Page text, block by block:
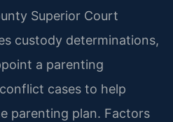
Superior Court
custody determinations,
a parenting
cases to help
parenting plan. Factors